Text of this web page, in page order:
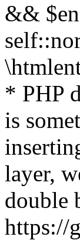
&&
* PHP
is
layer,
double
https://